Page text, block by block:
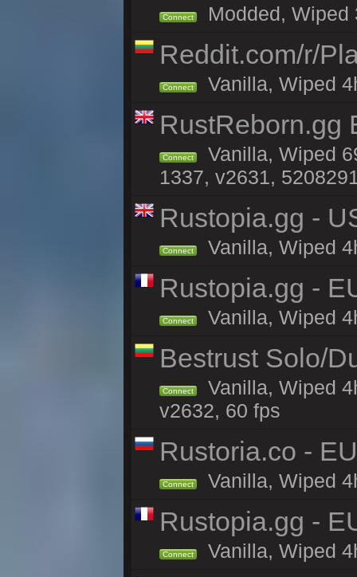
Connect Modded, Wiped
Reddit.com/r/
Connect Vanilla, Wiped
RustReborn.gg
Connect
Vanilla, Wiped
1337, v2631,
Rustopia.gg -
Connect Vanilla, Wiped
Rustopia.gg -
Connect Vanilla, Wiped
Bestrust Solo/
Connect
Vanilla, Wiped
v2632, 60 fps
Rustoria.co -
Connect Vanilla, Wiped
Rustopia.gg -
Connect Vanilla, Wiped